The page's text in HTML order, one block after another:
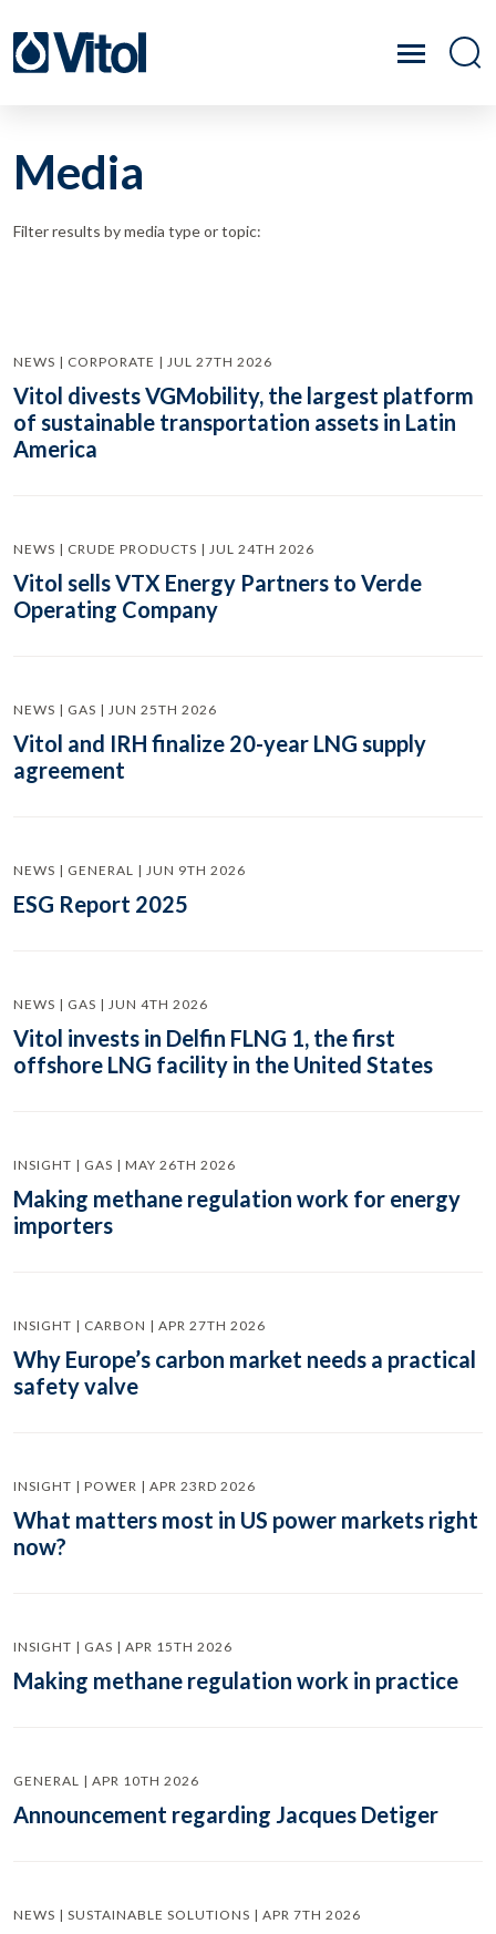
Media
Filter results by media type or topic:
NEWS | CORPORATE | JUL 27TH 2026
Vitol divests VGMobility, the largest platform
of sustainable transportation assets in Latin
America
NEWS | CRUDE PRODUCTS | JUL 24TH 2026
Vitol sells VTX Energy Partners to Verde
Operating Company
NEWS | GAS | JUN 25TH 2026
Vitol and IRH finalize 20-year LNG supply
agreement
NEWS | GENERAL | JUN 9TH 2026
ESG Report 2025
NEWS | GAS | JUN 4TH 2026
Vitol invests in Delfin FLNG 1, the first
offshore LNG facility in the United States
INSIGHT | GAS | MAY 26TH 2026
Making methane regulation work for energy
importers
INSIGHT | CARBON | APR 27TH 2026
Why Europe’s carbon market needs a practical
safety valve
INSIGHT | POWER | APR 23RD 2026
What matters most in US power markets right
now?
INSIGHT | GAS | APR 15TH 2026
Making methane regulation work in practice
GENERAL | APR 10TH 2026
Announcement regarding Jacques Detiger
NEWS | SUSTAINABLE SOLUTIONS | APR 7TH 2026